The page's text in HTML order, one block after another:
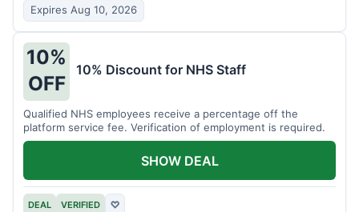
Expires Aug 10, 2026
10%
OFF
10% Discount for NHS Staff
Qualified NHS employees receive a percentage off the
platform service fee. Verification of employment is required.
DEAL VERIFIED ♡
SHOW DEAL